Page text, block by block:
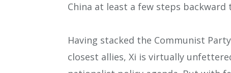
China at least a few steps backward
Having stacked the Communist
closest allies, Xi is virtually